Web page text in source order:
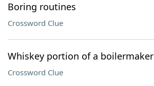
Boring routines
Crossword Clue
Whiskey portion of a boilermaker
Crossword Clue